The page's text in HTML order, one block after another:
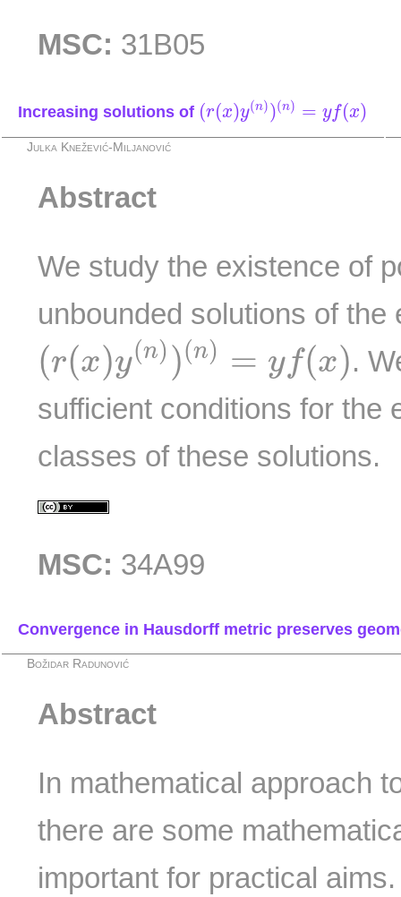
MSC: 31B05
Increasing solutions of (r(x)y(n))(n) = yf(x)
( x y n))(n) x)
Julka Knežević-Miljanović
Abstract
We study the existence of
unbounded solutions of the
(r(x)y(n) )(n) = yf(x)
( x y n))(n) )
.
sufficient conditions for the
classes of these solutions.
MSC: 34A99
Convergence in Hausdorff metric preserves
Božidar Radunović
Abstract
In mathematical approach
there are some
important for practical